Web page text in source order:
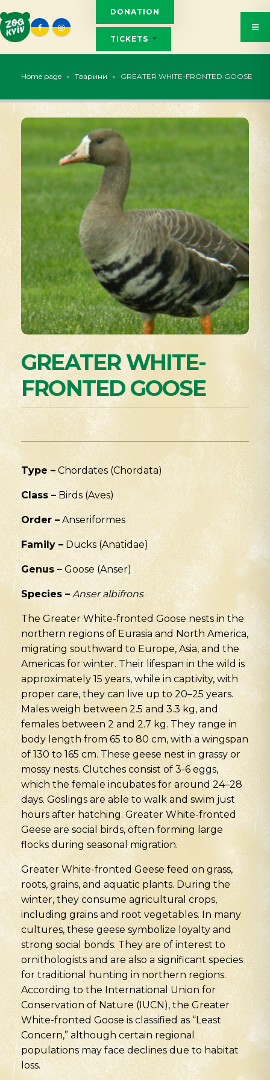
DONATION
TICKETS
Home page » Тварини » GREATER WHITE-FRONTED GOOSE
GREATER WHITE-
FRONTED GOOSE
Type – Chordates (Chordata)
Class – Birds (Aves)
Order – Anseriformes
Family – Ducks (Anatidae)
Genus – Goose (Anser)
Species – Anser albifrons
The Greater White-fronted Goose nests in the
northern regions of Eurasia and North America,
migrating southward to Europe, Asia, and the
Americas for winter. Their lifespan in the wild is
approximately 15 years, while in captivity, with
proper care, they can live up to 20–25 years.
Males weigh between 2.5 and 3.3 kg, and
females between 2 and 2.7 kg. They range in
body length from 65 to 80 cm, with a wingspan
of 130 to 165 cm. These geese nest in grassy or
mossy nests. Clutches consist of 3-6 eggs,
which the female incubates for around 24–28
days. Goslings are able to walk and swim just
hours after hatching. Greater White-fronted
Geese are social birds, often forming large
flocks during seasonal migration.
Greater White-fronted Geese feed on grass,
roots, grains, and aquatic plants. During the
winter, they consume agricultural crops,
including grains and root vegetables. In many
cultures, these geese symbolize loyalty and
strong social bonds. They are of interest to
ornithologists and are also a significant species
for traditional hunting in northern regions.
According to the International Union for
Conservation of Nature (IUCN), the Greater
White-fronted Goose is classified as “Least
Concern,” although certain regional
populations may face declines due to habitat
loss.